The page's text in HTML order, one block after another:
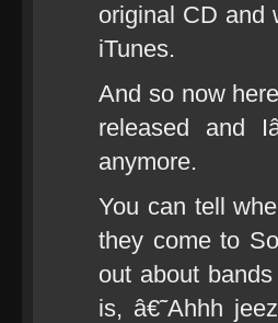
original CD and
iTunes.
And so now
released and
anymore.
You can tell
they come to
out about
is, â€˜Ahhh